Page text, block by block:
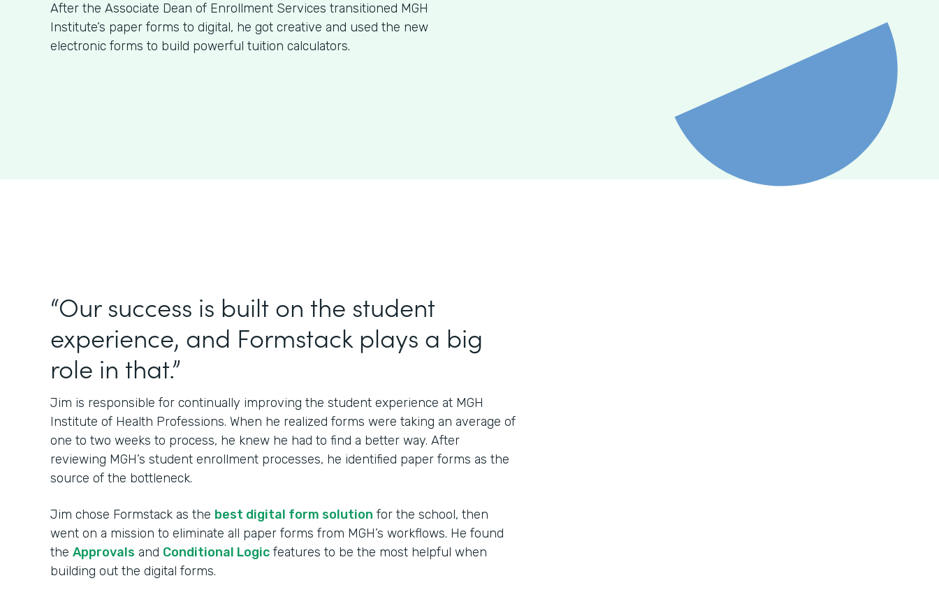
After the Associate Dean of Enrollment Services transitioned MGH
Institute’s paper forms to digital, he got creative and used the new
electronic forms to build powerful tuition calculators.
“Our success is built on the student
experience, and Formstack plays a big
role in that.”
Jim is responsible for continually improving the student experience at MGH
Institute of Health Professions. When he realized forms were taking an average of
one to two weeks to process, he knew he had to find a better way. After
reviewing MGH’s student enrollment processes, he identified paper forms as the
source of the bottleneck.
Jim chose Formstack as the best digital form solution for the school, then
went on a mission to eliminate all paper forms from MGH’s workflows. He found
the Approvals and Conditional Logic features to be the most helpful when
building out the digital forms.